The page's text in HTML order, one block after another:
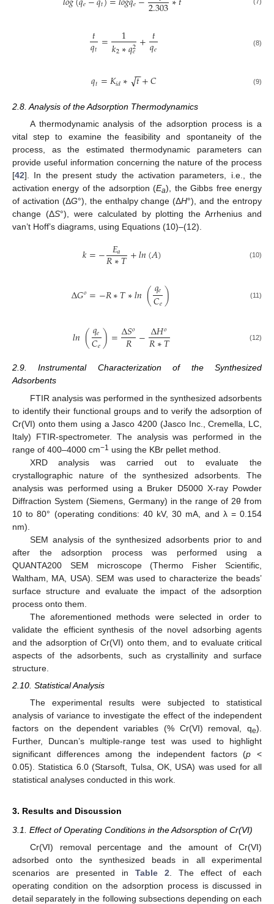
2.303
𝑡
𝑞𝑡 = 1
𝑘2∗𝑞2
𝑒+𝑡
𝑞𝑒 (8)
𝑞𝑡=𝐾𝑖𝑑∗ 𝑡
−
−
√+𝐶 (9)
2.8. Analysis of the Adsorption Thermodynamics
A thermodynamic analysis of the adsorption process is a
vital step to examine the feasibility and spontaneity of the
process, as the estimated thermodynamic parameters can
provide useful information concerning the nature of the process
[42]. In the present study the activation parameters, i.e., the
activation energy of the adsorption (Ea), the Gibbs free energy
of activation (ΔG°), the enthalpy change (ΔH°), and the entropy
change (ΔS°), were calculated by plotting the Arrhenius and
van’t Hoff’s diagrams, using Equations (10)–(12).
𝑘=− 𝐸𝑎
𝑅∗𝑇+𝑙𝑛(𝐴) (10)
Δ𝐺𝑜=−𝑅∗𝑇∗𝑙𝑛(𝑞𝑒
𝐶𝑒) (11)
𝑙𝑛(𝑞𝑒
𝐶𝑒)=Δ𝑆𝑜
𝑅 −Δ𝐻𝑜
𝑅∗𝑇 (12)
2.9. Instrumental Characterization of the Synthesized
Adsorbents
FTIR analysis was performed in the synthesized adsorbents
to identify their functional groups and to verify the adsorption of
Cr(VI) onto them using a Jasco 4200 (Jasco Inc., Cremella, LC,
Italy) FTIR-spectrometer. The analysis was performed in the
range of 400–4000 cm−1 using the KBr pellet method.
XRD analysis was carried out to evaluate the
crystallographic nature of the synthesized adsorbents. The
analysis was performed using a Bruker D5000 X-ray Powder
Diffraction System (Siemens, Germany) in the range of 2θ from
10 to 80° (operating conditions: 40 kV, 30 mA, and λ = 0.154
nm).
SEM analysis of the synthesized adsorbents prior to and
after the adsorption process was performed using a
QUANTA200 SEM microscope (Thermo Fisher Scientific,
Waltham, MA, USA). SEM was used to characterize the beads’
surface structure and evaluate the impact of the adsorption
process onto them.
The aforementioned methods were selected in order to
validate the efficient synthesis of the novel adsorbing agents
and the adsorption of Cr(VI) onto them, and to evaluate critical
aspects of the adsorbents, such as crystallinity and surface
structure.
2.10. Statistical Analysis
The experimental results were subjected to statistical
analysis of variance to investigate the effect of the independent
factors on the dependent variables (% Cr(VI) removal, qe).
Further, Duncan’s multiple-range test was used to highlight
significant differences among the independent factors (p <
0.05). Statistica 6.0 (Starsoft, Tulsa, OK, USA) was used for all
statistical analyses conducted in this work.
3. Results and Discussion
3.1. Effect of Operating Conditions in the Adsorsption of Cr(VI)
Cr(VI) removal percentage and the amount of Cr(VI)
adsorbed onto the synthesized beads in all experimental
scenarios are presented in Table 2 . The effect of each
operating condition on the adsorption process is discussed in
detail separately in the following subsections depending on each